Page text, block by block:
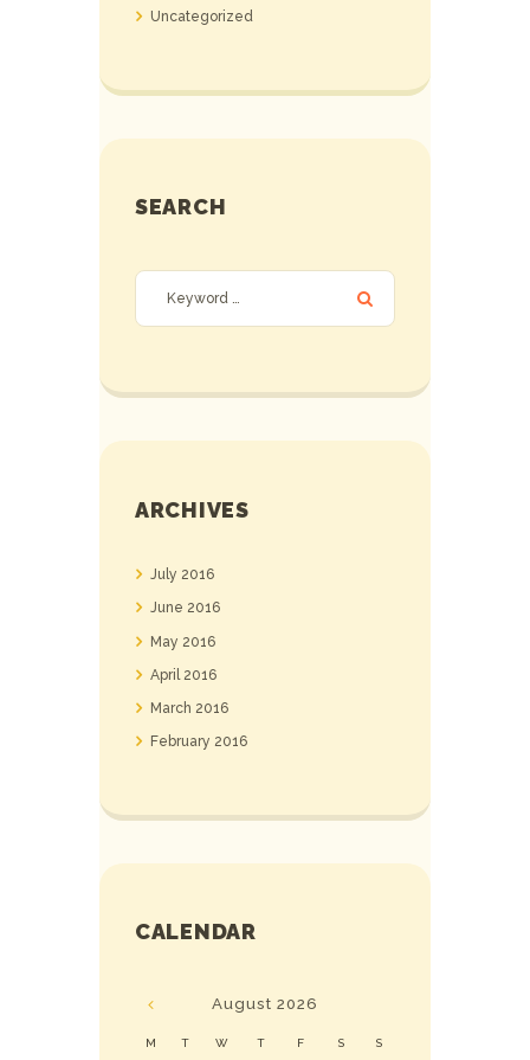
Uncategorized
SEARCH
ARCHIVES
July2016
June2016
May 2016
April2016
March2016
February2016
CALENDAR
August 2026
M T W T F S S